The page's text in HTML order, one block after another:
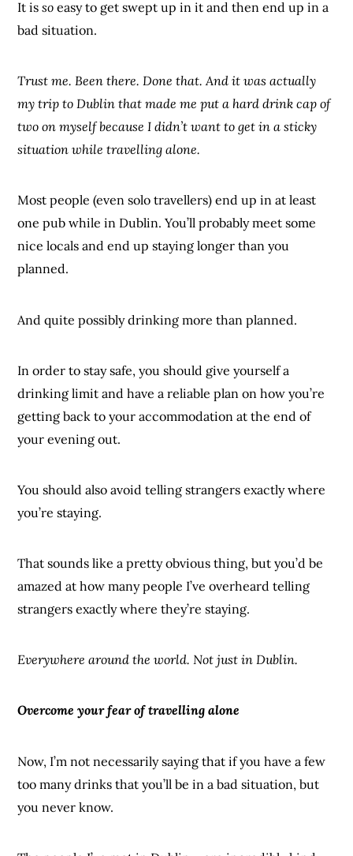
It isso easy to get swept up in it and then end up in a
bad situation.
Trust me. Been there. Done that. And it was actually
my trip to Dublin that made me put a hard drink cap of
two on myself because I didn’t want to get in a sticky
situation while travelling alone.
Most people (even solo travellers) end up in at least
one pub while in Dublin. You’ll probably meet some
nice locals and end up staying longer than you
planned.
And quite possibly drinking more than planned.
In order to stay safe, you should give yourself a
drinking limit and have a reliable plan on how you’re
getting back to your accommodation at the end of
your evening out.
You should also avoid telling strangers exactly where
you’re staying.
That sounds like a pretty obvious thing, but you’d be
amazed at how many people I’ve overheard telling
strangers exactly where they’re staying.
Everywhere around the world. Not just in Dublin.
Overcome your fear of travelling alone
Now, I’m not necessarily saying that if you have a few
too many drinks that you’ll be in a bad situation, but
you never know.